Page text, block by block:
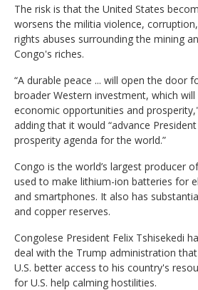
The risk is that the United States
worsens the militia violence,
rights abuses surrounding the mining
Congo's riches.
“A durable peace ... will open the door
broader Western investment, which
economic opportunities and
adding that it would “advance
prosperity agenda for the world.”
Congo is the world’s largest producer
used to make lithium-ion batteries for
and smartphones. It also has
and copper reserves.
Congolese President Felix Tshisekedi
deal with the Trump administration
U.S. better access to his country's
for U.S. help calming hostilities.